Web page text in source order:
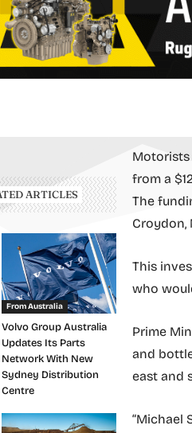
ARTICLES
From Australia
Volvo Group Australia
Updates Its Parts
Network With New
Sydney Distribution
Centre
from a
The
Croydon,
This
who
Prime
and
east and
“Michael